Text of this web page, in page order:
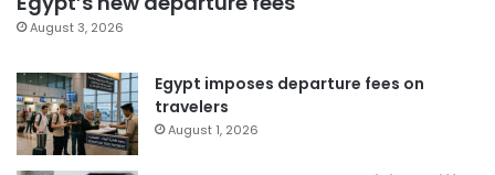
August 3, 2026
Egypt imposes departure fees on
travelers
August 1, 2026